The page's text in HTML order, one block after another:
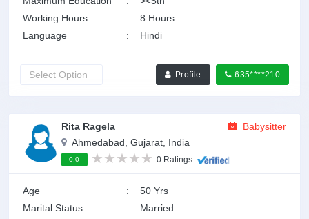
Working Hours
:
8 Hours
Language
: Hindi
Profile 635****210
Rita Ragela
Babysitter
Ahmedabad, Gujarat, India
0.0 0 Ratings
Age :
50 Yrs
Marital Status
:
Married